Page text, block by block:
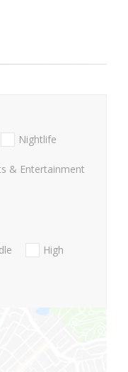
Nightlife
& Entertainment
High